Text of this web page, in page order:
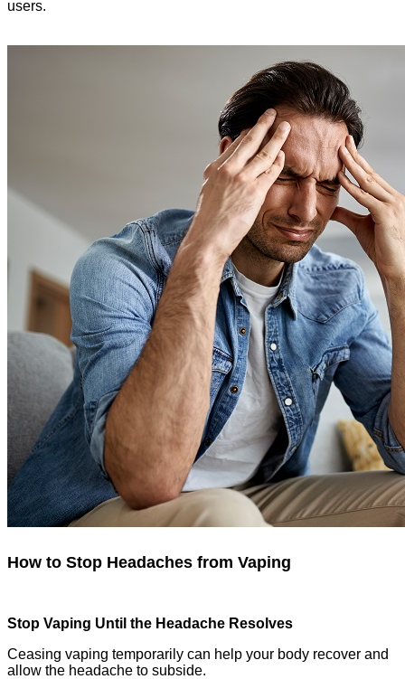
users.
How to Stop Headaches from Vaping
Stop Vaping Until the Headache Resolves
Ceasing vaping temporarily can help your body recover and
allow the headache to subside.